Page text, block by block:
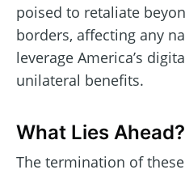
poised to retaliate
borders, affecting any
leverage America’s
unilateral benefits.
What Lies Ahead?
The termination of